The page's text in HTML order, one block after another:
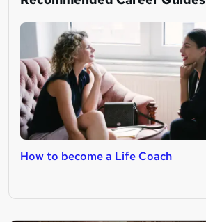
How to become a Life Coach